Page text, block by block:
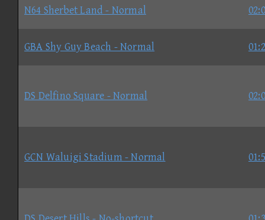
N64 Sherbet Land - Normal
GBA Shy Guy Beach - Normal
DS Delfino Square - Normal
GCN Waluigi Stadium - Normal